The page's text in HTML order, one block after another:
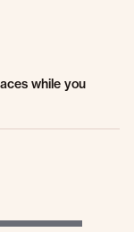
while you